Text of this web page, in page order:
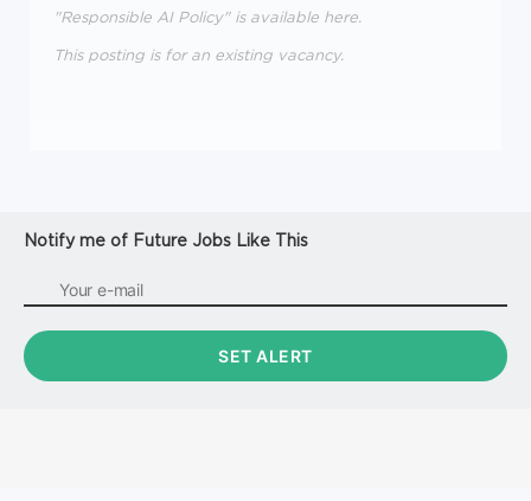
"Responsible AI Policy" is available here.
This posting is for an existing vacancy.
Notify me of Future Jobs Like This